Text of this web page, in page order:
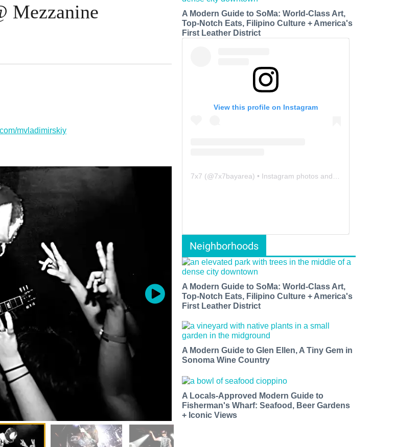
Mezzanine
mvladimirskiy
A Modern Guide to SoMa: World-Class Art,
Top-Notch Eats, Filipino Culture + America's
First Leather District
View this profile on Instagram
7x7 (@7x7bayarea) • Instagram photos and videos
Neighborhoods
A Modern Guide to SoMa: World-Class Art,
Top-Notch Eats, Filipino Culture + America's
First Leather District
A Modern Guide to Glen Ellen, A Tiny Gem in
Sonoma Wine Country
A Locals-Approved Modern Guide to
Fisherman's Wharf: Seafood, Beer Gardens
+ Iconic Views